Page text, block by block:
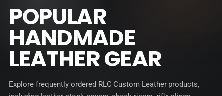
POPULAR
HANDMADE
LEATHER GEAR
Explore frequently ordered RLO Custom Leather products,